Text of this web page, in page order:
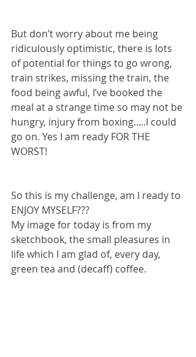
But don’t worry about me being
ridiculously optimistic, there is lots
of potential for things to go wrong,
train strikes, missing the train, the
food being awful, I’ve booked the
meal at a strange time so may not be
hungry, injury from boxing.....I could
go on. Yes I am ready FOR THE
WORST!
So this is my challenge, am I ready to
ENJOY MYSELF???
My image for today is from my
sketchbook, the small pleasures in
life which I am glad of, every day,
green tea and (decaff) coffee.